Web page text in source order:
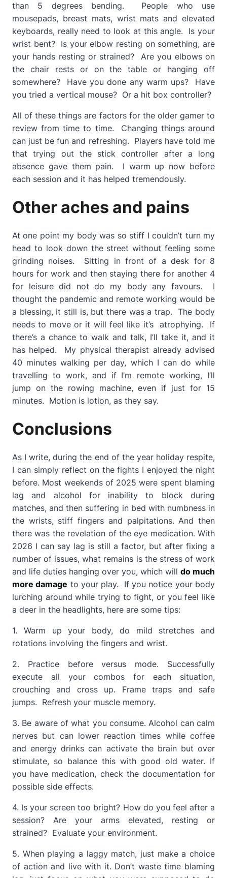
than 5 degrees bending. People who use
mousepads, breast mats, wrist mats and elevated
keyboards, really need to look at this angle. Is your
wrist bent? Is your elbow resting on something, are
your hands resting or strained? Are you elbows on
the chair rests or on the table or hanging off
somewhere? Have you done any warm ups? Have
you tried a vertical mouse? Or a hit box controller?
All of these things are factors for the older gamer to
review from time to time. Changing things around
can just be fun and refreshing. Players have told me
that trying out the stick controller after a long
absence gave them pain. I warm up now before
each session and it has helped tremendously.
Other aches and pains
At one point my body was so stiff I couldn’t turn my
head to look down the street without feeling some
grinding noises. Sitting in front of a desk for 8
hours for work and then staying there for another 4
for leisure did not do my body any favours. I
thought the pandemic and remote working would be
a blessing, it still is, but there was a trap. The body
needs to move or it will feel like it’s atrophying. If
there’s a chance to walk and talk, I’ll take it, and it
has helped. My physical therapist already advised
40 minutes walking per day, which I can do while
travelling to work, and if I’m remote working, I’ll
jump on the rowing machine, even if just for 15
minutes. Motion is lotion, as they say.
Conclusions
As I write, during the end of the year holiday respite,
I can simply reflect on the fights I enjoyed the night
before. Most weekends of 2025 were spent blaming
lag and alcohol for inability to block during
matches, and then suffering in bed with numbness in
the wrists, stiff fingers and palpitations. And then
there was the revelation of the eye medication. With
2026 I can say lag is still a factor, but after fixing a
number of issues, what remains is the stress of work
and life duties hanging over you, which will do much
more damage to your play. If you notice your body
lurching around while trying to fight, or you feel like
a deer in the headlights, here are some tips:
1. Warm up your body, do mild stretches and
rotations involving the fingers and wrist.
2. Practice before versus mode. Successfully
execute all your combos for each situation,
crouching and cross up. Frame traps and safe
jumps. Refresh your muscle memory.
3. Be aware of what you consume. Alcohol can calm
nerves but can lower reaction times while coffee
and energy drinks can activate the brain but over
stimulate, so balance this with good old water. If
you have medication, check the documentation for
possible side effects.
4. Is your screen too bright? How do you feel after a
session? Are your arms elevated, resting or
strained? Evaluate your environment.
5. When playing a laggy match, just make a choice
of action and live with it. Don’t waste time blaming